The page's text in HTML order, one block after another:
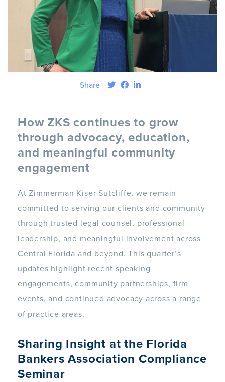
Share
How ZKS continues to grow
through advocacy, education,
and meaningful community
engagement
At Zimmerman Kiser Sutcliffe, we remain
committed to serving our clients and community
through trusted legal counsel, professional
leadership, and meaningful involvement across
Central Florida and beyond. This quarter’s
updates highlight recent speaking
engagements, community partnerships, firm
events, and continued advocacy across a range
of practice areas.
Sharing Insight at the Florida
Bankers Association Compliance
Seminar